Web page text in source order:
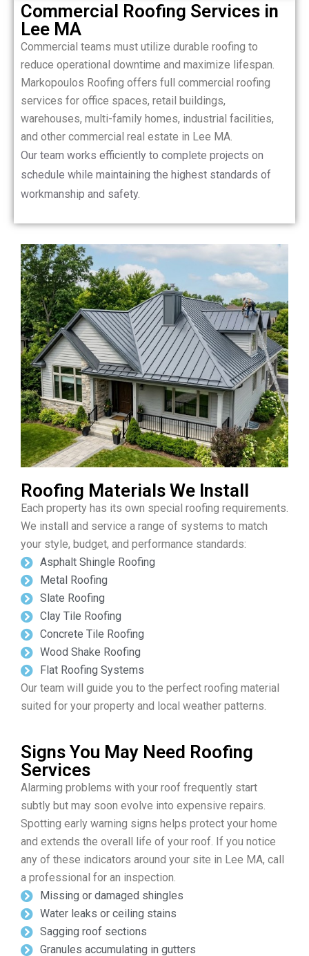
Commercial Roofing Services in
Lee MA
Commercial teams must utilize durable roofing to
reduce operational downtime and maximize lifespan.
Markopoulos Roofing offers full commercial roofing
services for office spaces, retail buildings,
warehouses, multi-family homes, industrial facilities,
and other commercial real estate in Lee MA.
Our team works efficiently to complete projects on
schedule while maintaining the highest standards of
workmanship and safety.
Roofing Materials We Install
Each property has its own special roofing requirements.
We install and service a range of systems to match
your style, budget, and performance standards:
Asphalt Shingle Roofing
Metal Roofing
Slate Roofing
Clay Tile Roofing
Concrete Tile Roofing
Wood Shake Roofing
Flat Roofing Systems
Our team will guide you to the perfect roofing material
suited for your property and local weather patterns.
Signs You May Need Roofing
Services
Alarming problems with your roof frequently start
subtly but may soon evolve into expensive repairs.
Spotting early warning signs helps protect your home
and extends the overall life of your roof. If you notice
any of these indicators around your site in Lee MA, call
a professional for an inspection.
Missing or damaged shingles
Water leaks or ceiling stains
Sagging roof sections
Granules accumulating in gutters